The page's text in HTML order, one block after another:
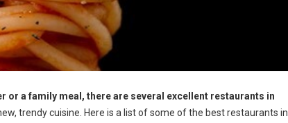
or a family meal, there are several excellent restaurants in
trendy cuisine. Here is a list of some of the best restaurants in